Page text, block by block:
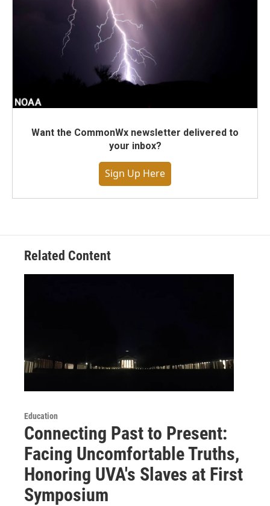
Want the CommonWx newsletter delivered to
your inbox?
Sign Up Here
Related Content
Education
Connecting Past to Present:
Facing Uncomfortable Truths,
Honoring UVA's Slaves at First
Symposium